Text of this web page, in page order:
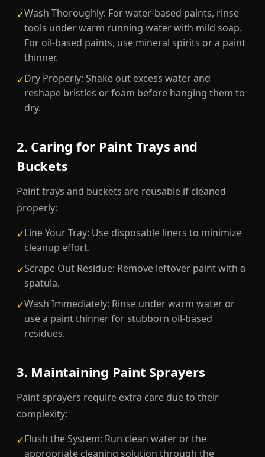
✓Wash Thoroughly: For water-based paints, rinse
tools under warm running water with mild soap.
For oil-based paints, use mineral spirits or a paint
thinner.
✓Dry Properly: Shake out excess water and
reshape bristles or foam before hanging them to
dry.
2. Caring for Paint Trays and
Buckets
Paint trays and buckets are reusable if cleaned
properly:
✓Line Your Tray: Use disposable liners to minimize
cleanup effort.
✓Scrape Out Residue: Remove leftover paint with a
spatula.
✓Wash Immediately: Rinse under warm water or
use a paint thinner for stubborn oil-based
residues.
3. Maintaining Paint Sprayers
Paint sprayers require extra care due to their
complexity:
✓Flush the System: Run clean water or the
appropriate cleaning solution through the